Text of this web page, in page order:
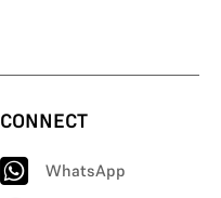
CONNECT
WhatsApp